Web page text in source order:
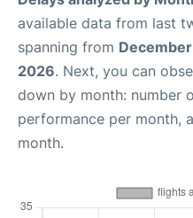
available data from last
spanning from
2026. Next, you can
down by month: number
performance per month,
month.